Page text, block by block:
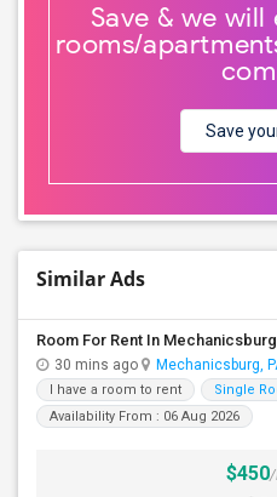
Save & we
rooms/
Save
Similar Ads
Room For Rent In
30 mins ago Mechanicsburg,
I have a room to rent Single
Availability From : 06 Aug 2026
$450/